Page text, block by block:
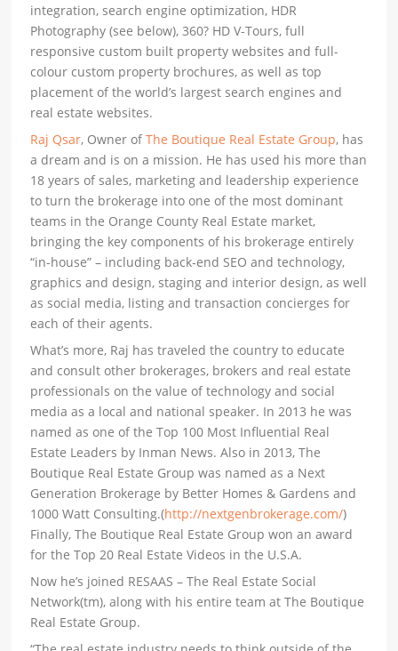
integration, search engine optimization, HDR
Photography (see below), 360? HD V-Tours, full
responsive custom built property websites and full-
colour custom property brochures, as well as top
placement of the world’s largest search engines and
real estate websites.
Raj Qsar, Owner ofThe Boutique Real Estate Group, has
a dream and is on a mission. He has used his more than
18 years of sales, marketing and leadership experience
to turn the brokerage into one of the most dominant
teams in the Orange County Real Estate market,
bringing the key components of his brokerage entirely
“in-house” – including back-end SEO and technology,
graphics and design, staging and interior design, as well
as social media, listing and transaction concierges for
each of their agents.
What’s more, Raj has traveled the country to educate
and consult other brokerages, brokers and real estate
professionals on the value of technology and social
media as a local and national speaker. In 2013 he was
named as one of the Top 100 Most Influential Real
Estate Leaders by Inman News. Also in 2013, The
Boutique Real Estate Group was named as a Next
Generation Brokerage by Better Homes & Gardens and
1000 Watt Consulting.(http://nextgenbrokerage.com/)
Finally, The Boutique Real Estate Group won an award
for the Top 20 Real Estate Videos in the U.S.A.
Now he’s joined RESAAS – The Real Estate Social
Network(tm), along with his entire team at The Boutique
Real Estate Group.